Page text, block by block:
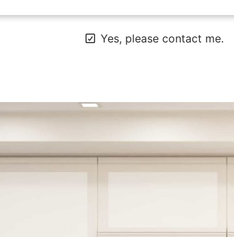
Yes, please contact me.